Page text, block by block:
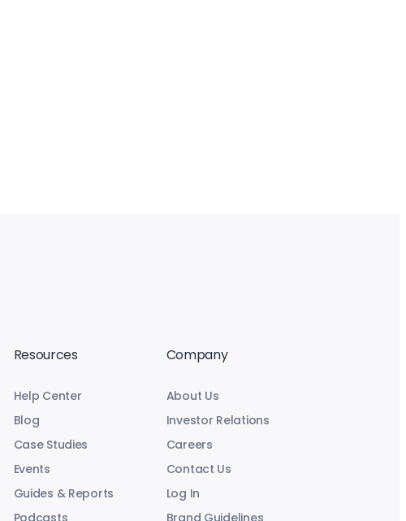
Resources
Help Center
Blog
Case Studies
Events
Guides & Reports
Company
About Us
Investor Relations
Careers
Contact Us
Log In